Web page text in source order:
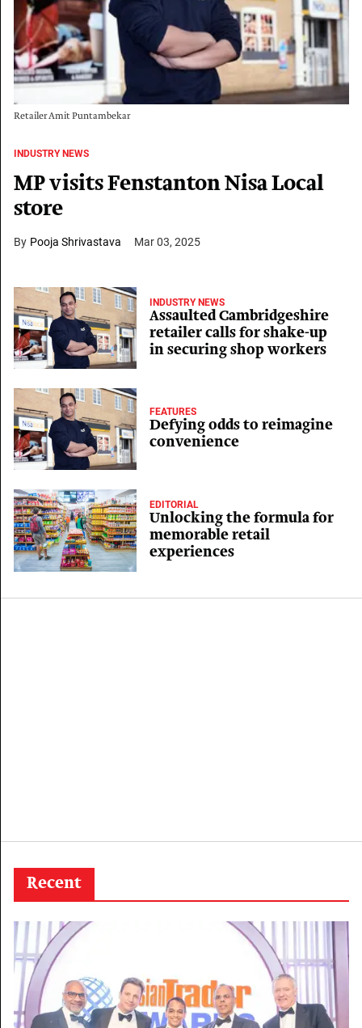
Retailer Amit Puntambekar
INDUSTRY NEWS
MP visits Fenstanton Nisa Local
store
Pooja Shrivastava Mar 03, 2025
INDUSTRY NEWS
Assaulted Cambridgeshire
retailer calls for shake-up
in securing shop workers
FEATURES
Defying odds to reimagine
convenience
EDITORIAL
Unlocking the formula for
memorable retail
experiences
Recent